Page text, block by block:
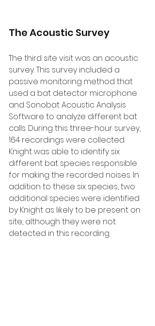
The Acoustic Survey
The third site visit was an acoustic
survey. This survey included a
passive monitoring method that
used a bat detector microphone
and Sonobat Acoustic Analysis
Software to analyze different bat
calls. During this three-hour survey,
164 recordings were collected.
Knight was able to identify six
different bat species responsible
for making the recorded noises. In
addition to these six species, two
additional species were identified
by Knight as likely to be present on
site, although they were not
detected in this recording.